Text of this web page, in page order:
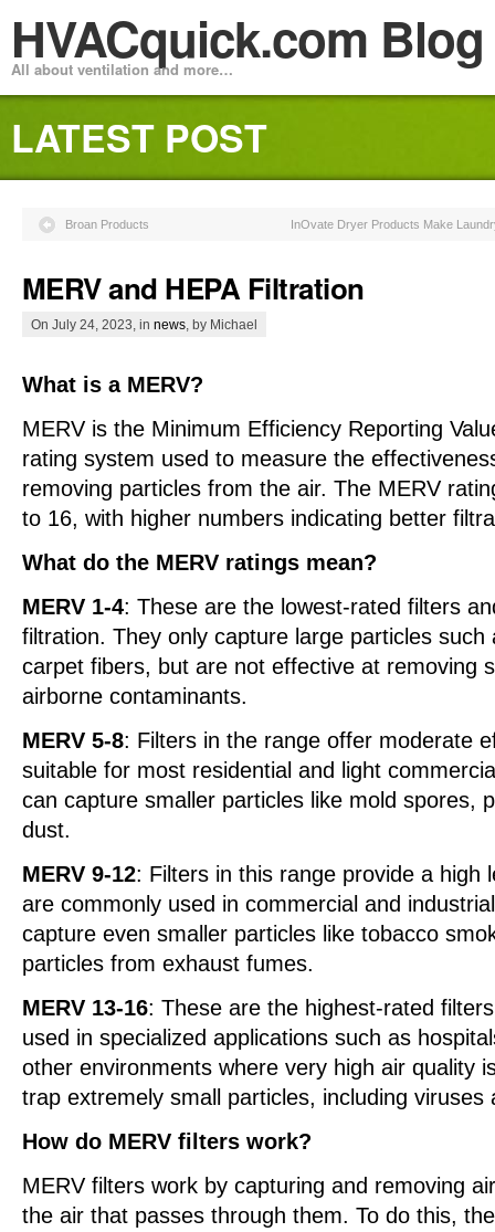
HVACquick.com Blog
All about ventilation and more…
LATEST POST
Broan Products InOvate Dryer Products Make
MERV and HEPA Filtration
On July 24, 2023, in news , by Michael
What is a MERV?
MERV is the Minimum Efficiency Reporting
rating system used to measure the
removing particles from the air. The MERV
to 16, with higher numbers indicating better
What do the MERV ratings mean?
MERV 1-4: These are the lowest-rated filters
filtration. They only capture large particles such
carpet fibers, but are not effective at removing
airborne contaminants.
MERV 5-8: Filters in the range offer moderate
suitable for most residential and light
can capture smaller particles like mold spores,
dust.
MERV 9-12: Filters in this range provide a high
are commonly used in commercial and
capture even smaller particles like tobacco
particles from exhaust fumes.
MERV 13-16: These are the highest-rated
used in specialized applications such as
other environments where very high air quality
trap extremely small particles, including viruses
How do MERV filters work?
MERV filters work by capturing and removing
the air that passes through them. To do this,